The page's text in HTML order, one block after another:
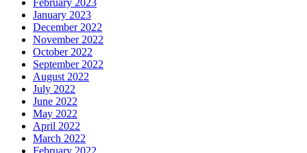
January 2023
December 2022
November 2022
October 2022
September 2022
August 2022
July 2022
June 2022
May 2022
April 2022
March 2022
February 2022